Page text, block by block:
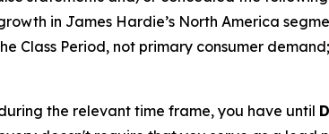
in James Hardie’s North America
Period, not primary consumer
the relevant time frame, you have until